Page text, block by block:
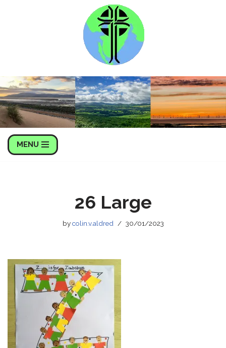
MENU
26 Large
bycolin.v.aldred 30/01/2023